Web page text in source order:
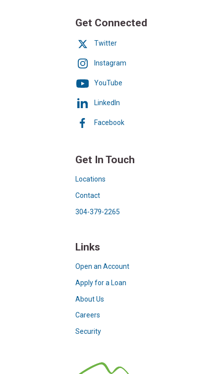
Get Connected
Twitter
Instagram
YouTube
LinkedIn
Facebook
Get In Touch
Locations
Contact
304-379-2265
Links
Open an Account
Apply for a Loan
About Us
Careers
Security